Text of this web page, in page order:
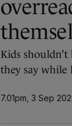
Kids
they say while
7.01pm, 3 Sep